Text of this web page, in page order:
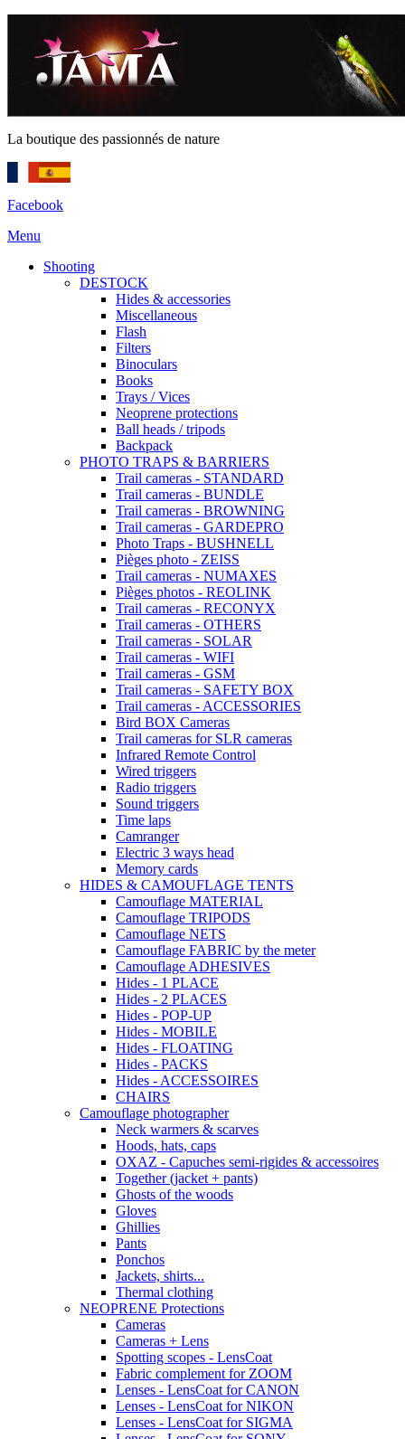
La boutique des passionnés de nature
Facebook
Menu
Shooting
DESTOCK
Hides & accessories
Miscellaneous
Flash
Filters
Binoculars
Books
Trays / Vices
Neoprene protections
Ball heads / tripods
Backpack
PHOTO TRAPS & BARRIERS
Trail cameras - STANDARD
Trail cameras - BUNDLE
Trail cameras - BROWNING
Trail cameras - GARDEPRO
Photo Traps - BUSHNELL
Pièges photo - ZEISS
Trail cameras - NUMAXES
Pièges photos - REOLINK
Trail cameras - RECONYX
Trail cameras - OTHERS
Trail cameras - SOLAR
Trail cameras - WIFI
Trail cameras - GSM
Trail cameras - SAFETY BOX
Trail cameras - ACCESSORIES
Bird BOX Cameras
Trail cameras for SLR cameras
Infrared Remote Control
Wired triggers
Radio triggers
Sound triggers
Time laps
Camranger
Electric 3 ways head
Memory cards
HIDES & CAMOUFLAGE TENTS
Camouflage MATERIAL
Camouflage TRIPODS
Camouflage NETS
Camouflage FABRIC by the meter
Camouflage ADHESIVES
Hides - 1 PLACE
Hides - 2 PLACES
Hides - POP-UP
Hides - MOBILE
Hides - FLOATING
Hides - PACKS
Hides - ACCESSOIRES
CHAIRS
Camouflage photographer
Neck warmers & scarves
Hoods, hats, caps
OXAZ - Capuches semi-rigides & accessoires
Together (jacket + pants)
Ghosts of the woods
Gloves
Ghillies
Pants
Ponchos
Jackets, shirts...
Thermal clothing
NEOPRENE Protections
Cameras
Cameras + Lens
Spotting scopes - LensCoat
Fabric complement for ZOOM
Lenses - LensCoat for CANON
Lenses - LensCoat for NIKON
Lenses - LensCoat for SIGMA